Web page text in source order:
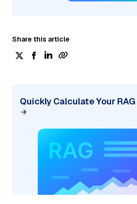
Share this article
Quickly Calculate Your